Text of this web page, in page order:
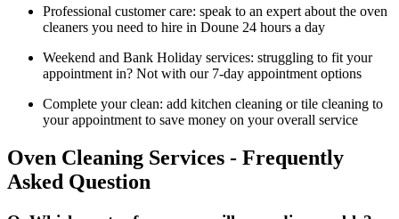
Professional customer care: speak to an expert about the oven
cleaners you need to hire in Doune 24 hours a day
Weekend and Bank Holiday services: struggling to fit your
appointment in? Not with our 7-day appointment options
Complete your clean: add kitchen cleaning or tile cleaning to
your appointment to save money on your overall service
Oven Cleaning Services - Frequently
Asked Question